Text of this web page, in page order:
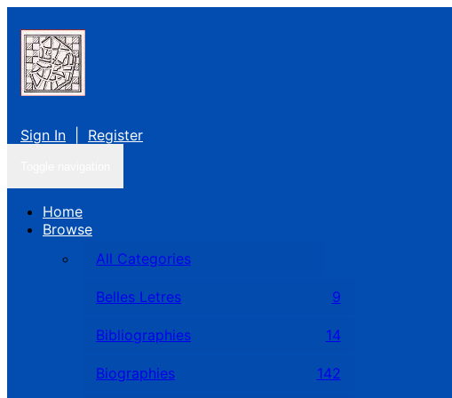
Sign In Register
Home
Browse
All Categories
Belles Letres 9
Bibliographies 14
Biographies 142